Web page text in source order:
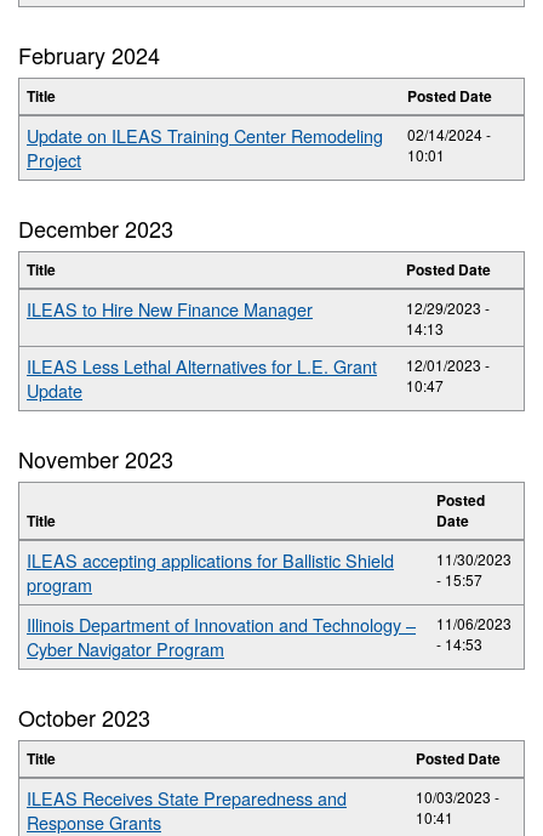
February 2024
Title Posted Date
Update on ILEAS Training Center Remodeling
Project
02/14/2024 -
10:01
December 2023
Title Posted Date
ILEAS to Hire New Finance Manager
12/29/2023 -
14:13
ILEAS Less Lethal Alternatives for L.E. Grant
Update
12/01/2023 -
10:47
November 2023
Title
Posted
Date
ILEAS accepting applications for Ballistic Shield
program
11/30/2023
- 15:57
Illinois Department of Innovation and Technology –
Cyber Navigator Program
11/06/2023
- 14:53
October 2023
Title Posted Date
ILEAS Receives State Preparedness and
Response Grants
10/03/2023 -
10:41